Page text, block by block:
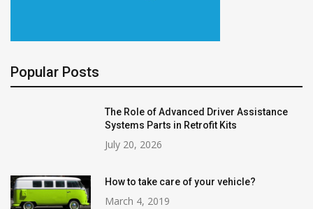
Popular Posts
The Role of Advanced Driver Assistance
Systems Parts in Retrofit Kits
July 20, 2026
How to take care of your vehicle?
March 4, 2019